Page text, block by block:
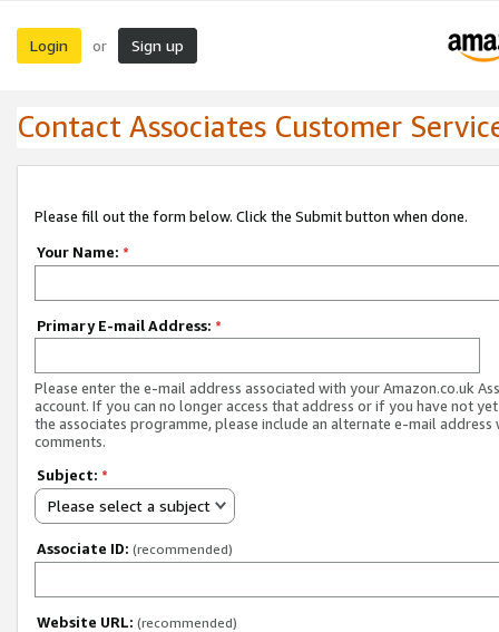
Login or Sign up
Contact Associates Customer
Please fill out the form below. Click the Submit button when done.
Your Name: *
Primary E-mail Address: *
Please enter the e-mail address associated with your Amazon.co.uk
account. If you can no longer access that address or if you have not
the associates programme, please include an alternate e-mail address
comments.
Subject: *
Please select a subject
Associate ID: (recommended)
Website URL: (recommended)